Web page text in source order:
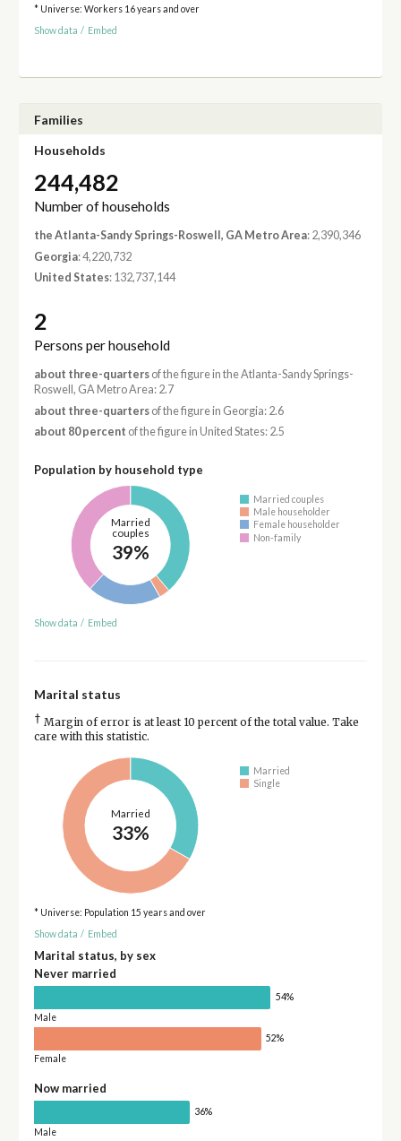
* Universe: Workers 16 years and over
Show data / Embed
Families
Households
244,482
Number of households
the Atlanta-Sandy Springs-Roswell, GA Metro Area: 2,390,346
Georgia: 4,220,732
United States: 132,737,144
2
Persons per household
about three-quartersof the figure in the Atlanta-Sandy Springs-
Roswell, GA Metro Area: 2.7
about three-quartersof the figure in Georgia: 2.6
about 80 percent of the figure in United States: 2.5
Population by household type
Married
couples
39%
Married couples
Male householder
Female householder
Non-family
Show data / Embed
Marital status
† Margin of error is at least 10 percent of the total value. Take
care with this statistic.
Married
33%
Married
Single
* Universe: Population 15 years and over
Show data / Embed
Marital status, by sex
Never married
54%
Male
52%
Female
Now married
36%
Male